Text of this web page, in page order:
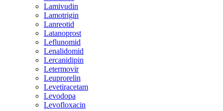
Lamivudin
Lamotrigin
Lanreotid
Latanoprost
Leflunomid
Lenalidomid
Lercanidipin
Letermovir
Leuprorelin
Levetiracetam
Levodopa
Levofloxacin